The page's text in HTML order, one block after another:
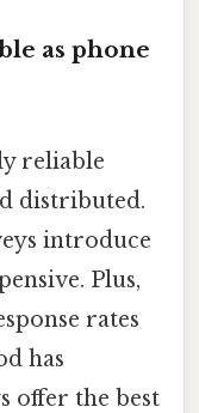
as phone
reliable
distributed.
introduce
Plus,
rates
has
offer the best